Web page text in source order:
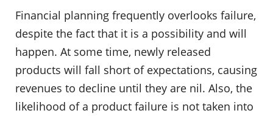
Financial planning frequently overlooks failure,
despite the fact that it is a possibility and will
happen. At some time, newly released
products will fall short of expectations, causing
revenues to decline until they are nil. Also, the
likelihood of a product failure is not taken into